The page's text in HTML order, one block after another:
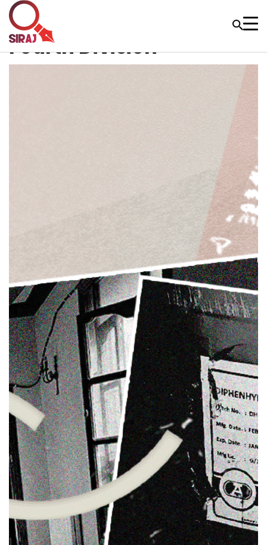
Fourth Division